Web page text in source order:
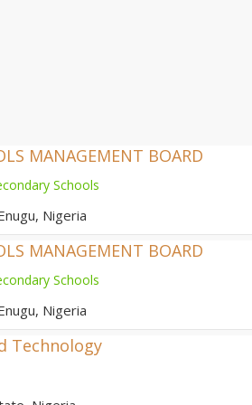
MANAGEMENT BOARD
Schools
Nigeria
MANAGEMENT BOARD
Schools
Nigeria
Technology